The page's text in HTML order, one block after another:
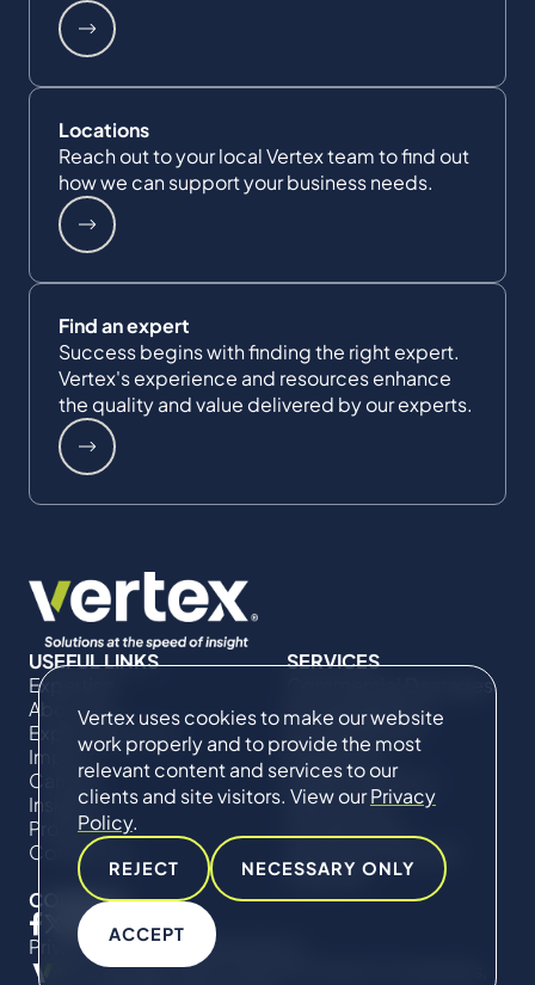
Vertex uses cookies to make our website
work properly and to provide the most
relevant content and services to our
clients and site visitors. View ourPrivacy
Policy.
REJECT NECESSARY ONLY
ACCEPT
Locations
Reach out to your local Vertex team to find out
how we can support your business needs.
Find an expert
Success begins with finding the right expert.
Vertex's experience and resources enhance
the quality and value delivered by our experts.
USEFUL LINKS
Expertise
About Us
Expert Directory
Impact
Careers
Insights
Projects
Contact Us
SERVICES
Commercial Damages
& Investigations
Compliance &
Regulatory
Project Advisory
Services​ for
Technical Claims &
Disputes
CONNECT
Privacy Policy
Cookie Policy
© Copyright 2019-2026 The Vertex Companies,